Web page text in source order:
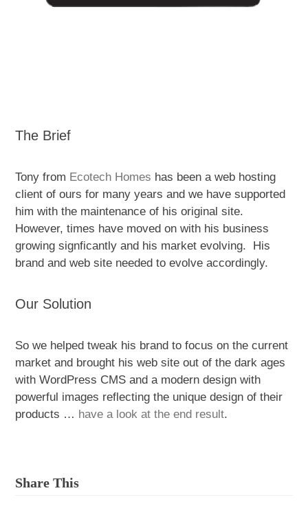
The Brief
Tony from Ecotech Homes has been a web hosting
client of ours for many years and we have supported
him with the maintenance of his original site.
However, times have moved on with his business
growing signficantly and his market evolving. His
brand and web site needed to evolve accordingly.
Our Solution
So we helped tweak his brand to focus on the current
market and brought his web site out of the dark ages
with WordPress CMS and a modern design with
powerful images reflecting the unique design of their
products … have a look at the end result.
Share This